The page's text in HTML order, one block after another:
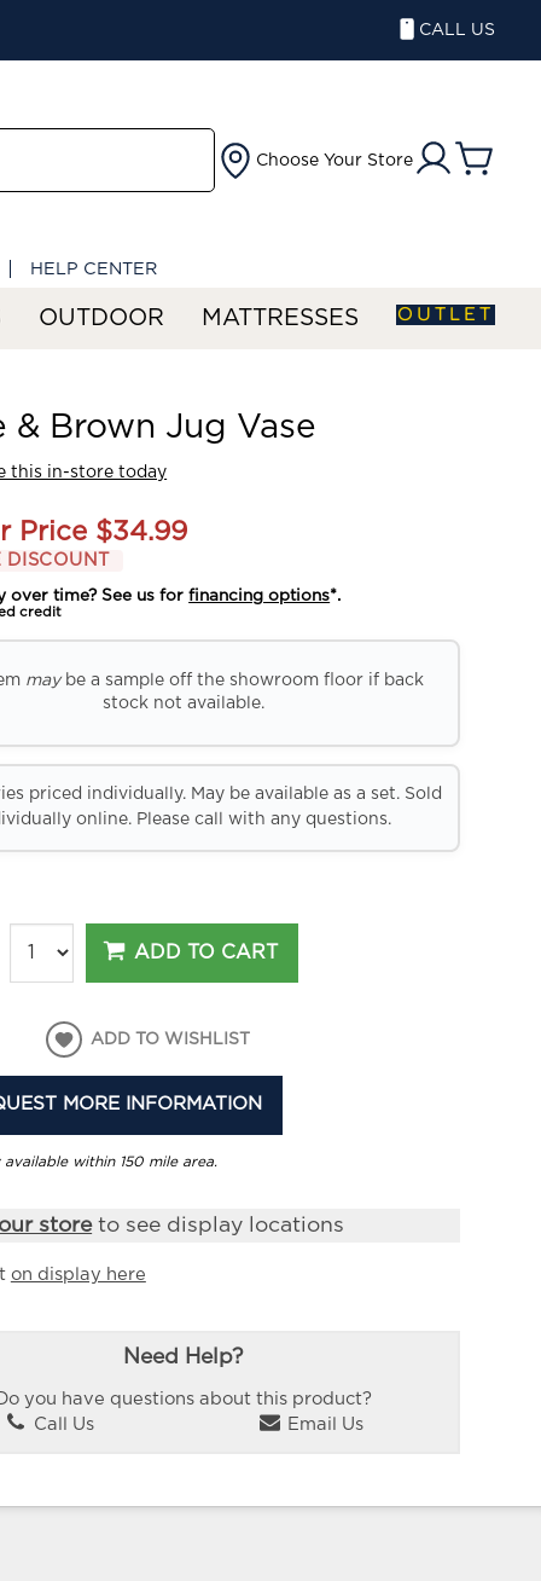
CALL US
Choose Your Store
HELP CENTER
OUTDOOR MATTRESSES OUTLET
& Brown Jug Vase
this in-store today
Price $34.99
over time? See us forfinancing options*.
credit
maybe a sample off the showroom floor if back
stock not available.
priced individually. May be available as a set. Sold
online. Please call with any questions.
ADD TO CART
ADD TO WISHLIST
MORE INFORMATION
within 150 mile area.
storeto see display locations
on display here
Need Help?
Do you have questions about this product?
Call Us
Email Us